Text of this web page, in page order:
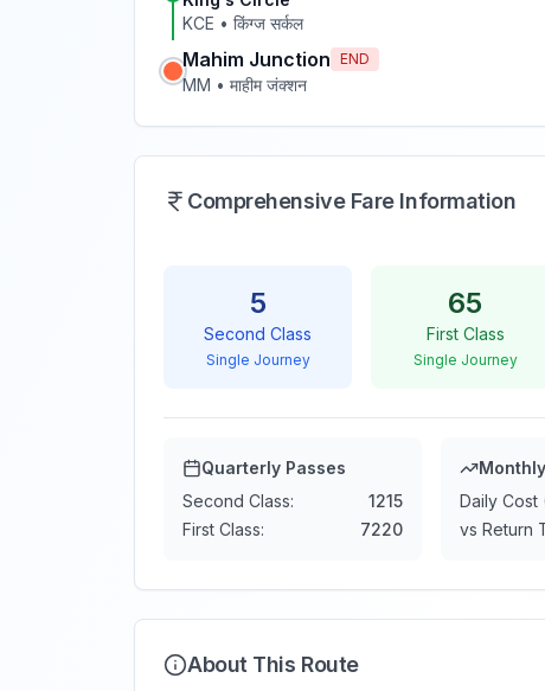
KCE • किंग्ज सर्कल
Mahim Junction END
MM • माहीम जंक्शन
Comprehensive Fare Information
5
Second Class
Single Journey
65
First Class
Single Journey
Quarterly Passes
Second Class:
1215
First Class:
7220
Daily Cost
vs Return
About This Route